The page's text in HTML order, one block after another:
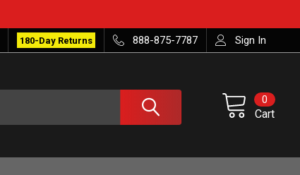
180-Day Returns 888-875-7787 Sign In
Cart
0